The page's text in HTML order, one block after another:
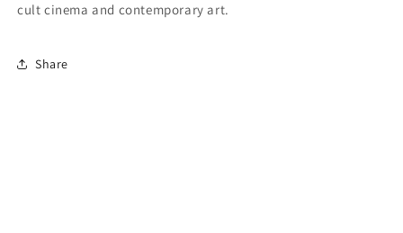
cult cinema and contemporary art.
Share